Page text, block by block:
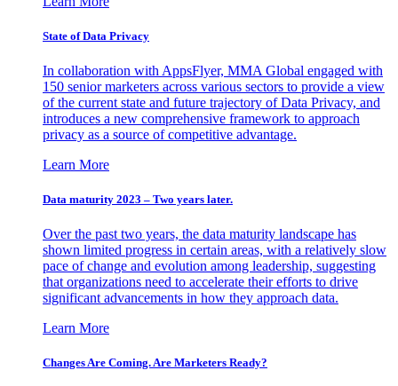
State of Data Privacy
In collaboration with AppsFlyer, MMA Global engaged with
150 senior marketers across various sectors to provide a view
of the current state and future trajectory of Data Privacy, and
introduces a new comprehensive framework to approach
privacy as a source of competitive advantage.
Learn More
Data maturity 2023 – Two years later.
Over the past two years, the data maturity landscape has
shown limited progress in certain areas, with a relatively slow
pace of change and evolution among leadership, suggesting
that organizations need to accelerate their efforts to drive
significant advancements in how they approach data.
Learn More
Changes Are Coming. Are Marketers Ready?